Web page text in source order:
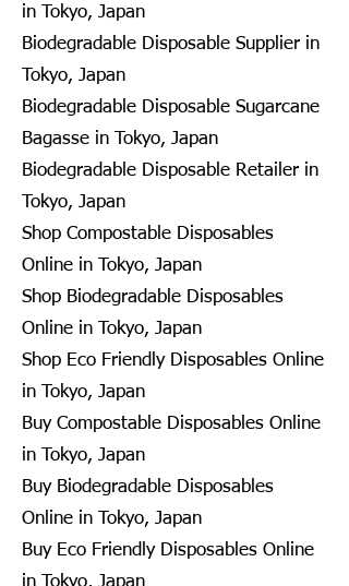
in Tokyo, Japan
Biodegradable Disposable Supplier in
Tokyo, Japan
Biodegradable Disposable Sugarcane
Bagasse in Tokyo, Japan
Biodegradable Disposable Retailer in
Tokyo, Japan
Shop Compostable Disposables
Online in Tokyo, Japan
Shop Biodegradable Disposables
Online in Tokyo, Japan
Shop Eco Friendly Disposables Online
in Tokyo, Japan
Buy Compostable Disposables Online
in Tokyo, Japan
Buy Biodegradable Disposables
Online in Tokyo, Japan
Buy Eco Friendly Disposables Online
in Tokyo, Japan